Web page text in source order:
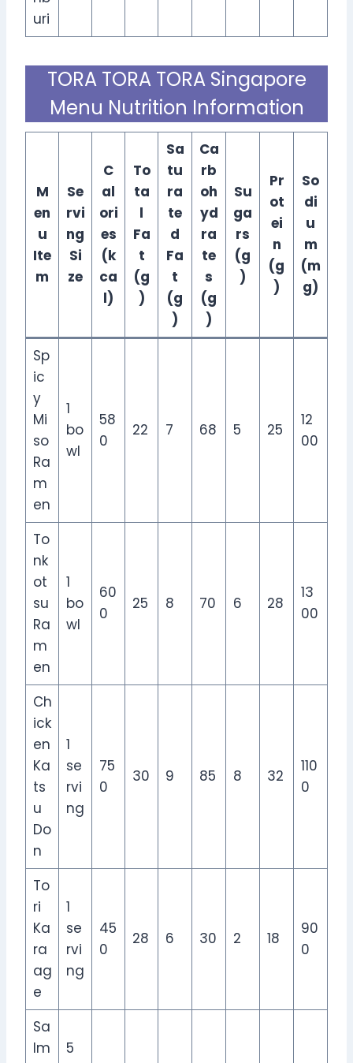
uri
TORA TORA TORA Singapore
Menu Nutrition Information
M
en
u
Ite
m
Se
rvi
ng
Si
ze
C
al
ori
es
(k
ca
l)
To
ta
l
Fa
t
(g
)
Sa
tu
ra
te
d
Fa
t
(g
)
Ca
rb
oh
yd
ra
te
s
(g
)
Su
ga
rs
(g
)
Pr
ot
ei
n
(g
)
So
di
u
m
(m
g)
Sp
ic
y
Mi
so
Ra
m
en
1
bo
wl
58
0
22 7 68 5 25
12
00
To
nk
ot
su
Ra
m
en
1
bo
wl
60
0
25 8 70 6 28
13
00
Ch
ick
en
Ka
ts
u
Do
n
1
se
rvi
ng
75
0
30 9 85 8 32
110
0
To
ri
Ka
ra
ag
e
1
se
rvi
ng
45
0
28 6 30 2 18
90
0
Sa
lm
5